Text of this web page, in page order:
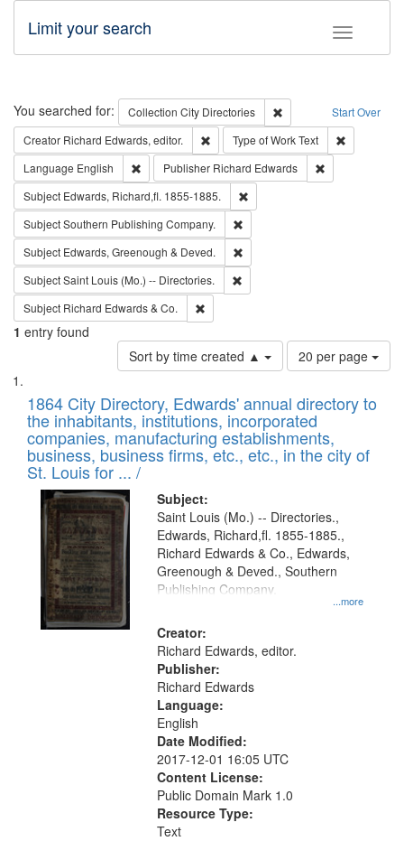
Toggle
Limit your search
Search Start Over
You searched for: Collection City Directories
Remove constraint
Creator Richard Edwards, editor. Remove constraint Creator: Richard
Type of WorkText
Language English Remove constraint Language: English
Publisher Richard Edwards
Subject Edwards, Richard,fl. 1855-1885.
SubjectSouthern Publishing Company.
Subject Edwards, Greenough & Deved.
SubjectSaint Louis (Mo.) -- Directories.
Subject Richard Edwards & Co.
1 entry found
Sort by time created ▲
Number
of
to
display
per
page
20 per page
Search
Results
List
of
files
deposited
in
Digital
Gateway
that
match
your
search
criteria
1864 City Directory, Edwards' annual directory to
the inhabitants, institutions, incorporated
companies, manufacturing establishments,
business, business firms, etc., etc., in the city of
St. Louis for ... /
Subject:
...more
Saint Louis (Mo.) -- Directories.,
Edwards, Richard,fl. 1855-1885.,
Richard Edwards & Co., Edwards,
Greenough & Deved., Southern
Publishing Company.
Creator:
Richard Edwards, editor.
Publisher:
Richard Edwards
Language:
English
Date Modified:
2017-12-01 16:05 UTC
Content License:
Public Domain Mark 1.0
Resource Type:
Text